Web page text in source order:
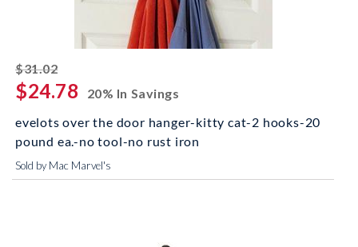
$31.02striked off
$24.78
20% In Savings
evelots over the door hanger-kitty cat-2 hooks-20
pound ea.-no tool-no rust iron
Sold by Mac Marvel's